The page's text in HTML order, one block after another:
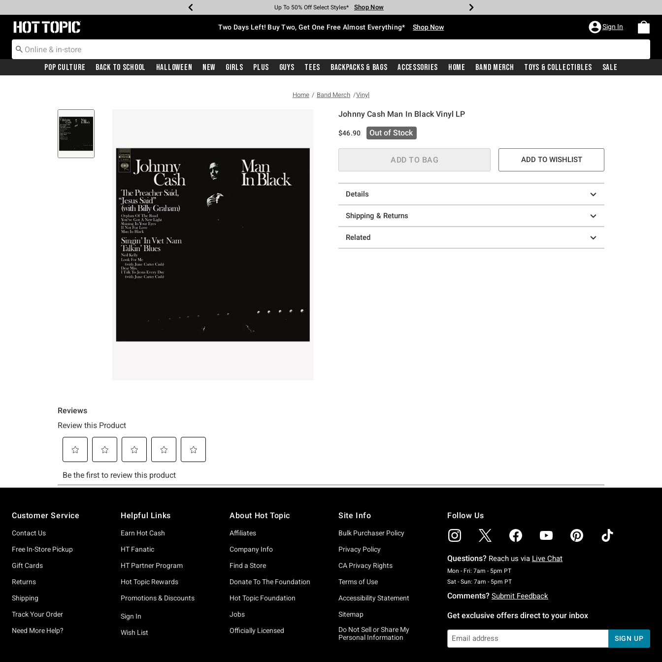
Earn Hot Cash Every $40 Spent* Shop Now
Up To 50% Off Select Styles* Shop Now
Up To 40% Off Backpacks* Shop Now
Up To 60% Off Clearance* Shop Now
Free Pickup In-Store* Shop Now
Free Shipping With $75 Purchase* Shop Now
Redirect to Hot Topic Home Page Two Days Left! Buy Two, Get One Free Almost Everything* Shop Now Sign In
Pop Culture Back To School Halloween New Girls Plus Guys Tees Backpacks & Bags Accessories Home Band Merch Toys & Collectibles Sale
Home Band Merch Vinyl
Johnny Cash Man In Black Vinyl LP
4.5 out of 5 Customer Rating
$46.90 Out of Stock
ADD TO BAG ADD TO WISHLIST
Details
Shipping & Returns
Related
Customer Service
Contact Us
Free In-Store Pickup
Gift Cards
Returns
Shipping
Track Your Order
Need More Help?
Helpful Links
Earn Hot Cash
HT Fanatic
HT Partner Program
Hot Topic Rewards
Promotions & Discounts
Sign In
Wish List
About Hot Topic
Affiliates
Company Info
Find a Store
Donate To The Foundation
Hot Topic Foundation
Jobs
Officially Licensed
Site Info
Bulk Purchaser Policy
Privacy Policy
CA Privacy Rights
Terms of Use
Accessibility Statement
Sitemap
Do Not Sell or Share My
Personal Information
Follow Us
Questions? Reach us via Live Chat
Mon - Fri: 7am - 5pm PTMonday To Friday: 7 AM To 5 PM Pacific Time
Sat - Sun: 7am - 5pm PTSaturday To Sunday: 7 AM To 5 PM Pacific Time
Comments? Submit Feedback
Get exclusive offers direct to your inbox
SIGN UP